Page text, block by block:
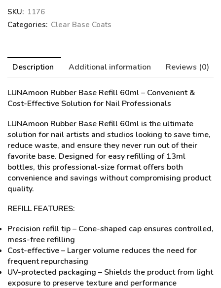
SKU: 1176
Categories: Clear Base Coats
Description Additional information Reviews (0)
LUNAmoon Rubber Base Refill 60ml– Convenient &
Cost-Effective Solution for Nail Professionals
LUNAmoon Rubber Base Refill 60ml is the ultimate
solution for nail artists and studios looking to save time,
reduce waste, and ensure they never run out of their
favorite base. Designed for easy refilling of 13ml
bottles, this professional-size format offers both
convenience and savings without compromising product
quality.
REFILL FEATURES:
Precision refill tip – Cone-shaped cap ensures controlled,
mess-free refilling
Cost-effective – Larger volume reduces the need for
frequent repurchasing
UV-protected packaging – Shields the product from light
exposure to preserve texture and performance